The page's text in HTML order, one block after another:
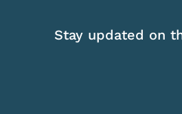
Stay updated on